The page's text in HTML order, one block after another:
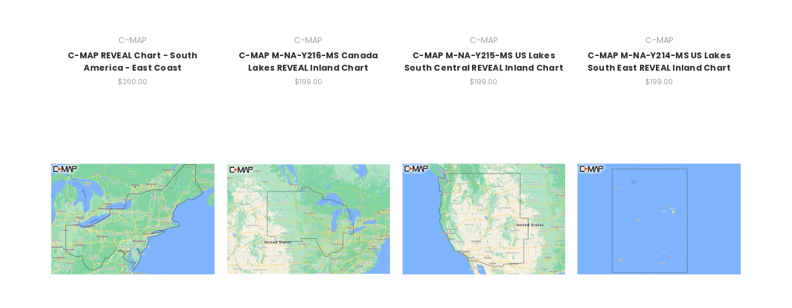
C-MAP
C-MAP REVEAL Chart - South
America - East Coast
$260.00
C-MAP
C-MAP M-NA-Y216-MS Canada
Lakes REVEAL Inland Chart
$199.00
C-MAP
C-MAP M-NA-Y215-MS US Lakes
South Central REVEAL Inland Chart
$199.00
C-MAP
C-MAP M-NA-Y214-MS US Lakes
South East REVEAL Inland Chart
$199.00